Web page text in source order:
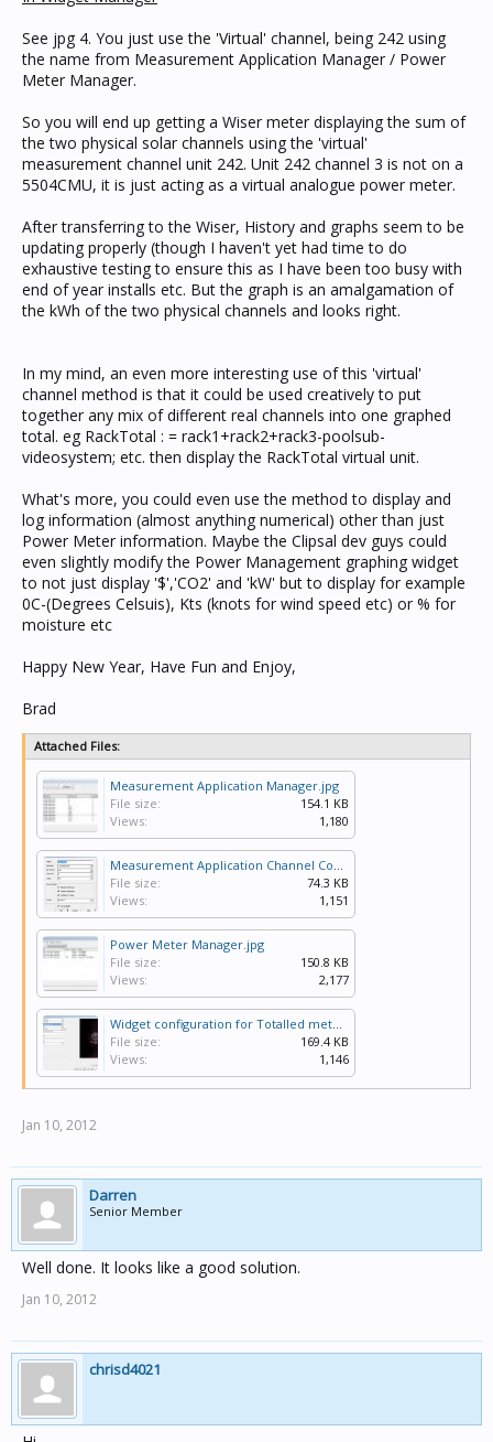
See jpg 4. You just use the 'Virtual' channel, being 242 using
the name from Measurement Application Manager / Power
Meter Manager.
So you will end up getting a Wiser meter displaying the sum of
the two physical solar channels using the 'virtual'
measurement channel unit 242. Unit 242 channel 3 is not on a
5504CMU, it is just acting as a virtual analogue power meter.
After transferring to the Wiser, History and graphs seem to be
updating properly (though I haven't yet had time to do
exhaustive testing to ensure this as I have been too busy with
end of year installs etc. But the graph is an amalgamation of
the kWh of the two physical channels and looks right.
In my mind, an even more interesting use of this 'virtual'
channel method is that it could be used creatively to put
together any mix of different real channels into one graphed
total. eg RackTotal : = rack1+rack2+rack3-poolsub-
videosystem; etc. then display the RackTotal virtual unit.
What's more, you could even use the method to display and
log information (almost anything numerical) other than just
Power Meter information. Maybe the Clipsal dev guys could
even slightly modify the Power Management graphing widget
to not just display '$','CO2' and 'kW' but to display for example
0C-(Degrees Celsuis), Kts (knots for wind speed etc) or % for
moisture etc
Happy New Year, Have Fun and Enjoy,
Brad
Attached Files:
Measurement Application Manager.jpg
File size:
154.1 KB
Views:
1,180
Measurement Application Channel Config.jpg
File size:
74.3 KB
Views:
1,151
Power Meter Manager.jpg
File size:
150.8 KB
Views:
2,177
Widget configuration for Totalled meter.jpg
File size:
169.4 KB
Views:
1,146
Jan 10, 2012
Darren
Senior Member
Well done. It looks like a good solution.
Jan 10, 2012
chrisd4021